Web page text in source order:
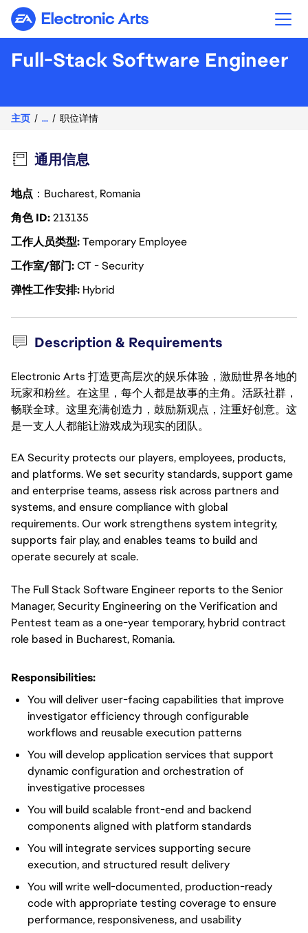
Electronic Arts
Full-Stack Software Engineer
主页 ... 职位详情
通用信息
地点 ：Bucharest, Romania
角色 ID213135
工作人员类型Temporary Employee
工作室/部门CT - Security
弹性工作安排 Hybrid
Description & Requirements
Electronic Arts 打造更高层次的娱乐体验，激励世界各地的
玩家和粉丝。在这里，每个人都是故事的主角。活跃社群，
畅联全球。这里充满创造力，鼓励新观点，注重好创意。这
是一支人人都能让游戏成为现实的团队。
EA Security protects our players, employees, products,
and platforms. We set security standards, support game
and enterprise teams, assess risk across partners and
systems, and ensure compliance with global
requirements. Our work strengthens system integrity,
supports fair play, and enables teams to build and
operate securely at scale.
The Full Stack Software Engineer reports to the Senior
Manager, Security Engineering on the Verification and
Pentest team as a one-year temporary, hybrid contract
role based in Bucharest, Romania.
Responsibilities:
You will deliver user-facing capabilities that improve
investigator efficiency through configurable
workflows and reusable execution patterns
You will develop application services that support
dynamic configuration and orchestration of
investigative processes
You will build scalable front-end and backend
components aligned with platform standards
You will integrate services supporting secure
execution, and structured result delivery
You will write well-documented, production-ready
code with appropriate testing coverage to ensure
performance, responsiveness, and usability